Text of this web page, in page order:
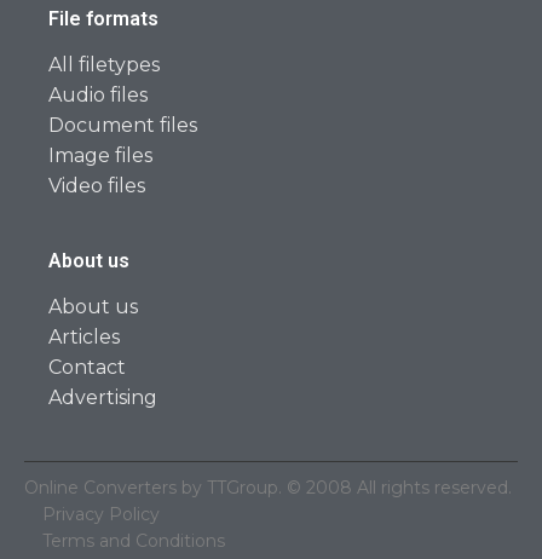
File formats
All filetypes
Audio files
Document files
Image files
Video files
About us
About us
Articles
Contact
Advertising
Online Converters by TTGroup. © 2008 All rights reserved.
Privacy Policy
Terms and Conditions